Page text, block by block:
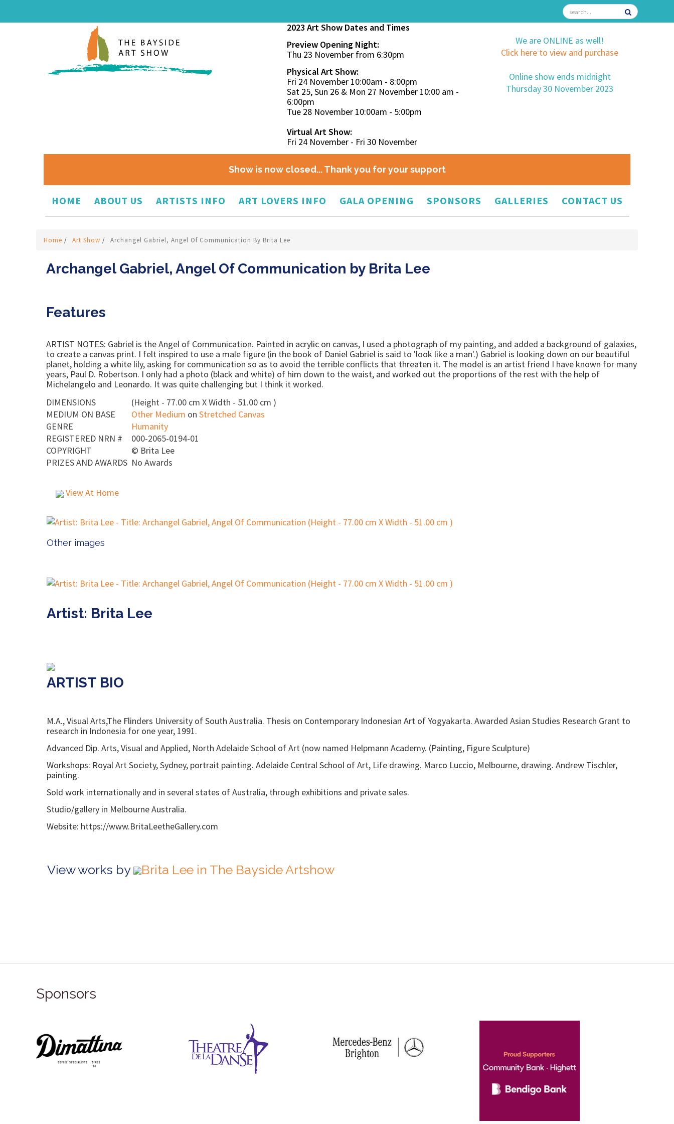
2023 Art Show Dates and Times
Preview Opening Night:
Thu 23 November from 6:30pm
Physical Art Show:
Fri 24 November 10:00am - 8:00pm
Sat 25, Sun 26 & Mon 27 November 10:00 am -
6:00pm
Tue 28 November 10:00am - 5:00pm
Virtual Art Show:
Fri 24 November - Fri 30 November
We are ONLINE as well!
Click here to view and purchase
Online show ends midnight
Thursday 30 November 2023
Show is now closed... Thank you for your support
HOME ABOUT US ARTISTS INFO ART LOVERS INFO GALA OPENING SPONSORS GALLERIES CONTACT US
Home / Art Show / Archangel Gabriel, Angel Of Communication By Brita Lee
Archangel Gabriel, Angel Of Communication by Brita Lee
Features
ARTIST NOTES: Gabriel is the Angel of Communication. Painted in acrylic on canvas, I used a photograph of my painting, and added a background of galaxies,
to create a canvas print. I felt inspired to use a male figure (in the book of Daniel Gabriel is said to 'look like a man'.) Gabriel is looking down on our beautiful
planet, holding a white lily, asking for communication so as to avoid the terrible conflicts that threaten it. The model is an artist friend I have known for many
years, Paul D. Robertson. I only had a photo (black and white) of him down to the waist, and worked out the proportions of the rest with the help of
Michelangelo and Leonardo. It was quite challenging but I think it worked.
DIMENSIONS
(Height - 77.00 cm X Width - 51.00 cm )
MEDIUM ON BASE
Other Medium on Stretched Canvas
GENRE
Humanity
REGISTERED NRN #
000-2065-0194-01
COPYRIGHT
© Brita Lee
PRIZES AND AWARDS No Awards
View At Home
Other images
Artist: Brita Lee
ARTIST BIO
M.A., Visual Arts,The Flinders University of South Australia. Thesis on Contemporary Indonesian Art of Yogyakarta. Awarded Asian Studies Research Grant to
research in Indonesia for one year, 1991.
Advanced Dip. Arts, Visual and Applied, North Adelaide School of Art (now named Helpmann Academy. (Painting, Figure Sculpture)
Workshops: Royal Art Society, Sydney, portrait painting. Adelaide Central School of Art, Life drawing. Marco Luccio, Melbourne, drawing. Andrew Tischler,
painting.
Sold work internationally and in several states of Australia, through exhibitions and private sales.
Studio/gallery in Melbourne Australia.
Website: https://www.BritaLeetheGallery.com
View works by Brita Lee in The Bayside Artshow
Sponsors